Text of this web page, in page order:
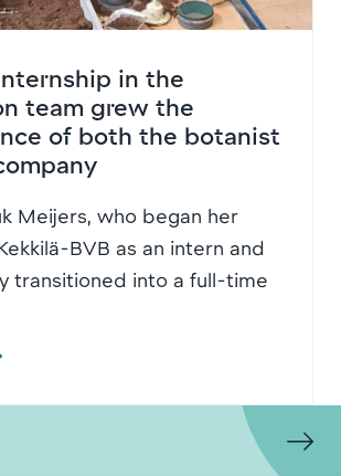
in the
team grew the
of both the botanist
Meijers, who began her
BVB as an intern and
transitioned into a full-time